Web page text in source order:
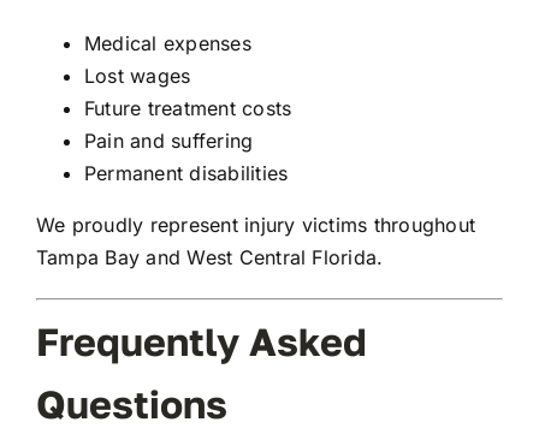
Medical expenses
Lost wages
Future treatment costs
Pain and suffering
Permanent disabilities
We proudly represent injury victims throughout
Tampa Bay and West Central Florida.
Frequently Asked
Questions